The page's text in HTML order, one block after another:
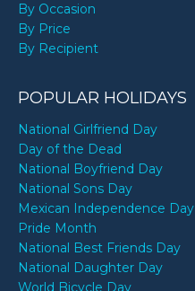
By Occasion
By Price
By Recipient
POPULAR HOLIDAYS
National Girlfriend Day
Day of the Dead
National Boyfriend Day
National Sons Day
Mexican Independence Day
Pride Month
National Best Friends Day
National Daughter Day
World Bicycle Day